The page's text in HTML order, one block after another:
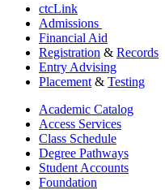
ctcLink
Admissions
Financial Aid
Registration & Records
Entry Advising
Placement & Testing
Academic Catalog
Access Services
Class Schedule
Degree Pathways
Student Accounts
Foundation